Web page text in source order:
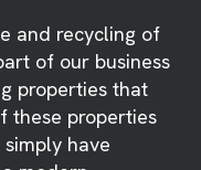
and recycling of
of our business
properties that
these properties
have